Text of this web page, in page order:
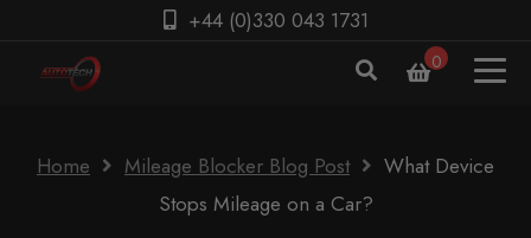
+44 (0)330 043 1731
0
Home Mileage Blocker Blog Post
What Device
Stops Mileage on a Car?